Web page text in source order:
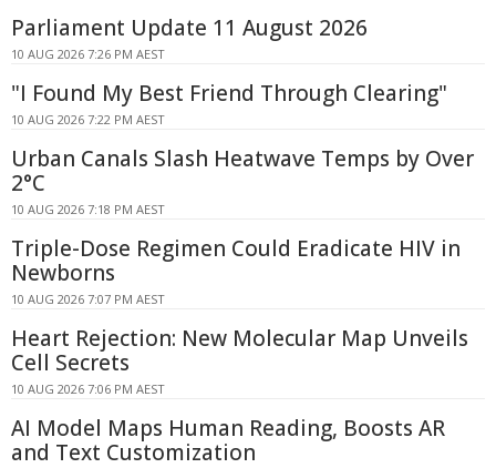
Parliament Update 11 August 2026
10 AUG 2026 7:26 PM AEST
"I Found My Best Friend Through Clearing"
10 AUG 2026 7:22 PM AEST
Urban Canals Slash Heatwave Temps by Over
2°C
10 AUG 2026 7:18 PM AEST
Triple-Dose Regimen Could Eradicate HIV in
Newborns
10 AUG 2026 7:07 PM AEST
Heart Rejection: New Molecular Map Unveils
Cell Secrets
10 AUG 2026 7:06 PM AEST
AI Model Maps Human Reading, Boosts AR
and Text Customization